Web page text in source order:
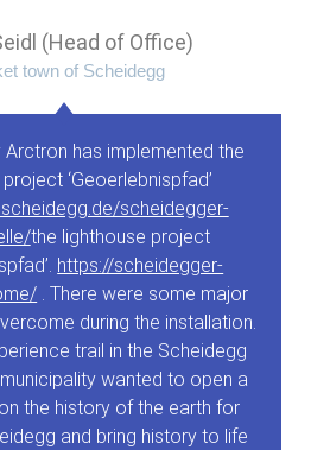
Arctron has implemented the
‘Geoerlebnispfad’
scheidegger-
the lighthouse project
https://scheidegger-
. There were some major
during the installation.
trail in the Scheidegg
wanted to open a
the history of the earth for
and bring history to life
(Head of Office)
town of Scheidegg